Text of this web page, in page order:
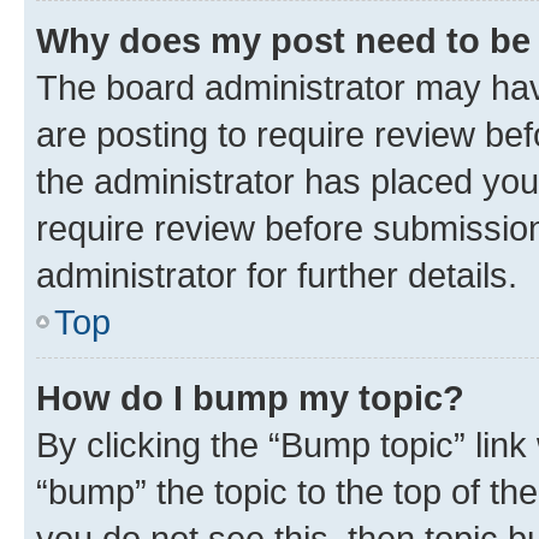
Why does my post need to
The board administrator may
are posting to require review
the administrator has placed
require review before
administrator for further details.
Top
How do I bump my topic?
By clicking the “Bump topic”
“bump” the topic to the top of